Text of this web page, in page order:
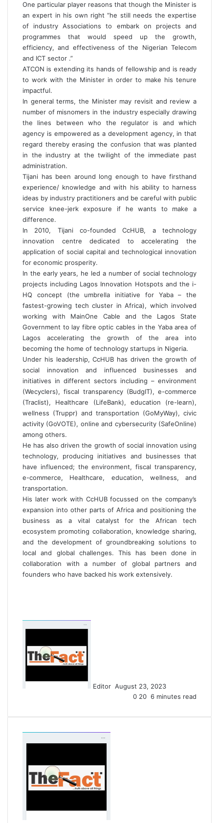
One particular player reasons that though the Minister is
an expert in his own right “he still needs the expertise
of industry Associations to embark on projects and
programmes that would speed up the growth,
efficiency, and effectiveness of the Nigerian Telecom
and ICT sector .”
ATCON is extending its hands of fellowship and is ready
to work with the Minister in order to make his tenure
impactful.
In general terms, the Minister may revisit and review a
number of misnomers in the industry especially drawing
the lines between who the regulator is and which
agency is empowered as a development agency, in that
regard thereby erasing the confusion that was planted
in the industry at the twilight of the immediate past
administration.
Tijani has been around long enough to have firsthand
experience/ knowledge and with his ability to harness
ideas by industry practitioners and be careful with public
service knee-jerk exposure if he wants to make a
difference.
In 2010, Tijani co-founded CcHUB, a technology
innovation centre dedicated to accelerating the
application of social capital and technological innovation
for economic prosperity.
In the early years, he led a number of social technology
projects including Lagos Innovation Hotspots and the i-
HQ concept (the umbrella initiative for Yaba – the
fastest-growing tech cluster in Africa), which involved
working with MainOne Cable and the Lagos State
Government to lay fibre optic cables in the Yaba area of
Lagos accelerating the growth of the area into
becoming the home of technology startups in Nigeria.
Under his leadership, CcHUB has driven the growth of
social innovation and influenced businesses and
initiatives in different sectors including – environment
(Wecyclers), fiscal transparency (BudgIT), e-commerce
(Traclist), Healthcare (LifeBank), education (re-learn),
wellness (Truppr) and transportation (GoMyWay), civic
activity (GoVOTE), online and cybersecurity (SafeOnline)
among others.
He has also driven the growth of social innovation using
technology, producing initiatives and businesses that
have influenced; the environment, fiscal transparency,
e-commerce, Healthcare, education, wellness, and
transportation.
His later work with CcHUB focussed on the company’s
expansion into other parts of Africa and positioning the
business as a vital catalyst for the African tech
ecosystem promoting collaboration, knowledge sharing,
and the development of groundbreaking solutions to
local and global challenges. This has been done in
collaboration with a number of global partners and
founders who have backed his work extensively.
Editor e
i
August 23, 2023
0 20 6 minutes read